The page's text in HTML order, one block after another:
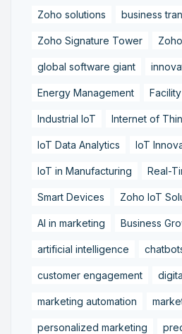
Zoho solutions business
Zoho Signature Tower
global software giant
Energy Management
Industrial IoT Internet of
IoT Data Analytics IoT
IoT in Manufacturing Real-
Smart Devices Zoho IoT
AI in marketing Business
artificial intelligence
customer engagement
marketing automation
personalized marketing